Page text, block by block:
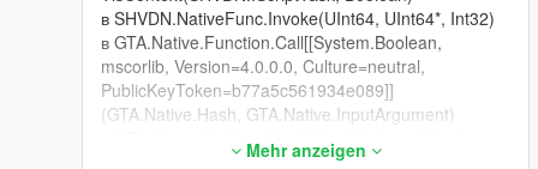
==================================================
=========-
v4.2 was about conversations becoming episodes.
v4.3 is about consequence, presentation, and reliability.
в SHVDN.NativeFunc.Invoke(UInt64, UInt64*, Int32)
в GTA.Native.Function.Call[[System.Boolean,
mscorlib, Version=4.0.0.0, Culture=neutral,
PublicKeyToken=b77a5c561934e089]]
(GTA.Native.Hash, GTA.Native.InputArgument)
в GTA.Game.GetLocalizedString(System.String)
Mehr anzeigen